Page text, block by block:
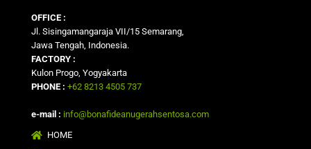
OFFICE :
Jl. Sisingamangaraja VII/15 Semarang,
Jawa Tengah, Indonesia.
FACTORY :
Kulon Progo, Yogyakarta
PHONE : +62 8213 4505 737
e-mail : info@bonafideanugerahsentosa.com
HOME